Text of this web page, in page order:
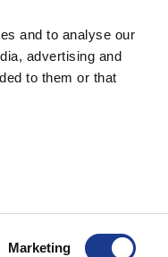
and to analyse our
advertising and
to them or that
Marketing